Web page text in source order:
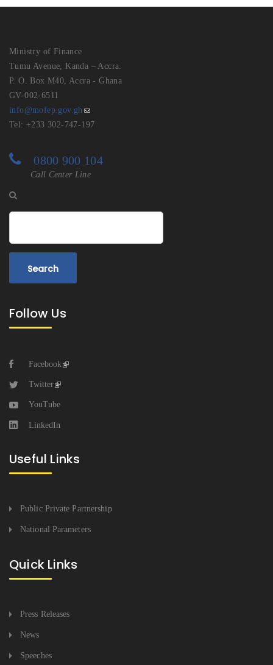
Ministry of Finance
Tumu Avenue, Kanda – Accra.
P. O. Box M40, Accra - Ghana
GV-002-6511
info@mofep.gov.gh
Tel: +233 302-747-197
0800 900 104
Call Center Line
Follow Us
Facebook
Twitter
YouTube
LinkedIn
Useful Links
Public Private Partnership
National Parameters
Quick Links
Press Releases
News
Speeches